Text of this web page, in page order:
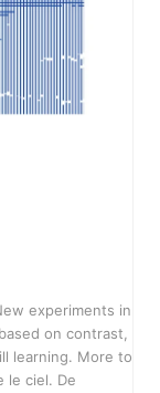
experiments in
on contrast,
learning. More to
le ciel. De